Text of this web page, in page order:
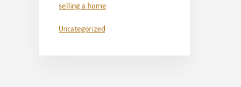
selling a home
Uncategorized